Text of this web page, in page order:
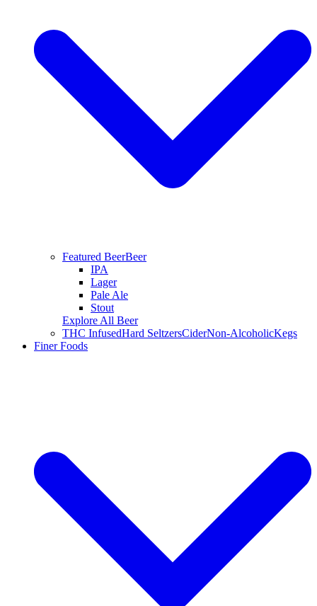
Featured BeerBeer
IPA
Lager
Pale Ale
Stout
Explore All Beer
THC InfusedHard SeltzersCiderNon-AlcoholicKegs
Finer Foods